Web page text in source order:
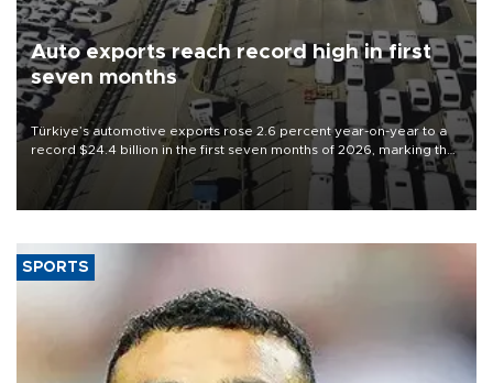
Auto exports reach record high in first
seven months
Türkiye’s automotive exports rose 2.6 percent year-on-year to a
record $24.4 billion in the first seven months of 2026, marking the
industry’s highest January-July figure, according to data from the
Türkiye Exporters Assembly (TİM).
SPORTS